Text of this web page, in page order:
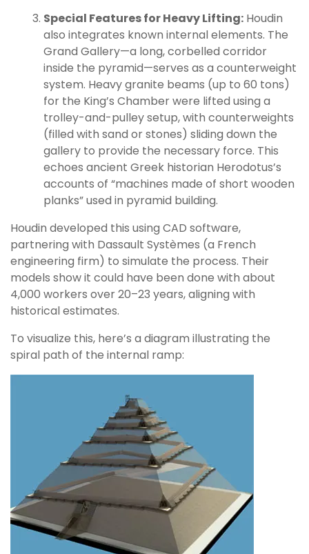
Special Features for Heavy Lifting: Houdin
also integrates known internal elements. The
Grand Gallery—a long, corbelled corridor
inside the pyramid—serves as a counterweight
system. Heavy granite beams (up to 60 tons)
for the King’s Chamber were lifted using a
trolley-and-pulley setup, with counterweights
(filled with sand or stones) sliding down the
gallery to provide the necessary force. This
echoes ancient Greek historian Herodotus’s
accounts of “machines made of short wooden
planks” used in pyramid building.
Houdin developed this using CAD software,
partnering with Dassault Systèmes (a French
engineering firm) to simulate the process. Their
models show it could have been done with about
4,000 workers over 20–23 years, aligning with
historical estimates.
To visualize this, here’s a diagram illustrating the
spiral path of the internal ramp: